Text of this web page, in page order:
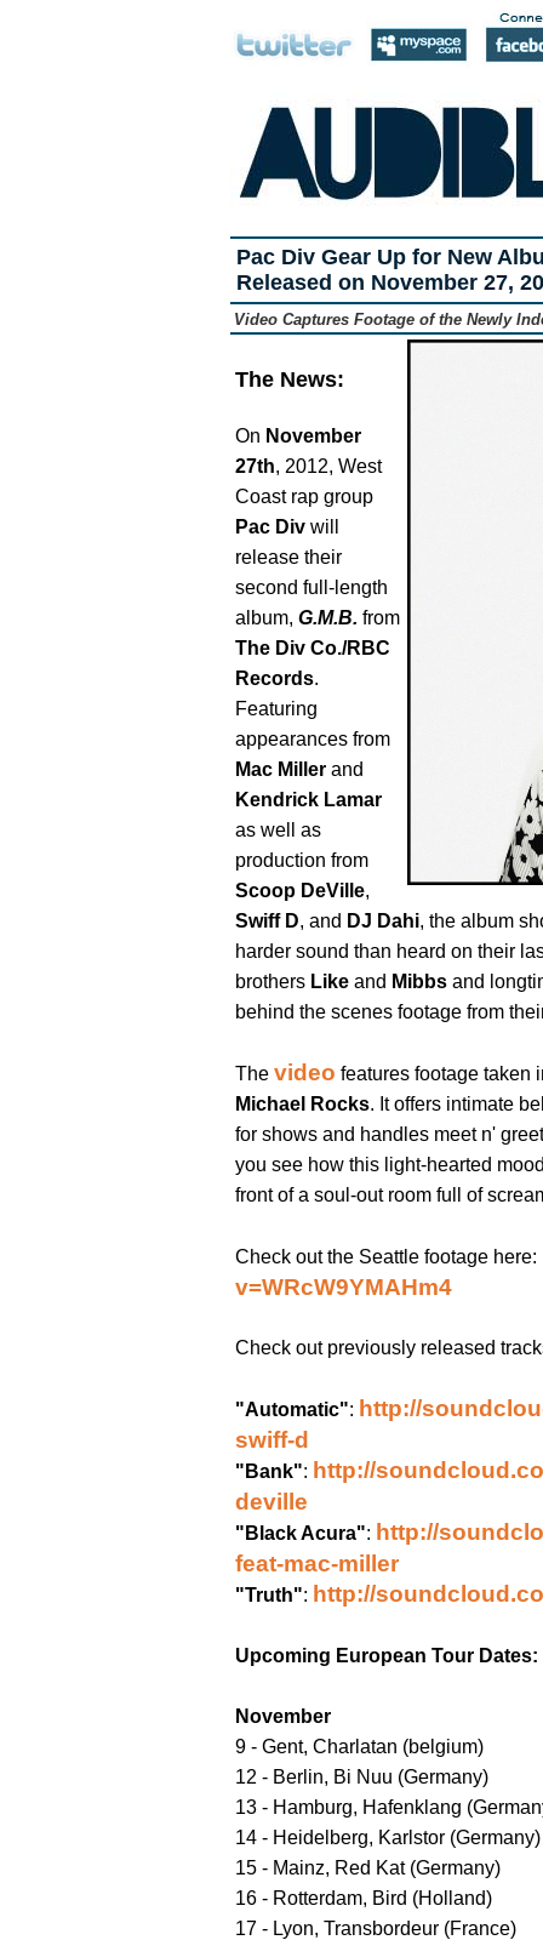
Pac Div Gear Up for New
Released on November 27,
Video Captures Footage of the Newly
The News:
On November
27th, 2012, West
Coast rap group
Pac Div will
release their
second full-length
album, G.M.B. from
The Div Co./RBC
Records.
Featuring
appearances from
Mac Miller and
Kendrick Lamar
as well as
production from
Scoop DeVille,
Swiff D, and DJ Dahi, the album
harder sound than heard on their
brothers Like and Mibbs and
behind the scenes footage from
The video features footage taken
Michael Rocks. It offers intimate
for shows and handles meet n'
you see how this light-hearted
front of a soul-out room full of
Check out the Seattle footage here:
v=WRcW9YMAHm4
Check out previously released
"Automatic": http://
swiff-d
"Bank": http://
deville
"Black Acura": http://
feat-mac-miller
"Truth": http://
Upcoming European Tour Dates:
November
9 - Gent, Charlatan (belgium)
12 - Berlin, Bi Nuu (Germany)
13 - Hamburg, Hafenklang
14 - Heidelberg, Karlstor (Germany)
15 - Mainz, Red Kat (Germany)
16 - Rotterdam, Bird (Holland)
17 - Lyon, Transbordeur (France)